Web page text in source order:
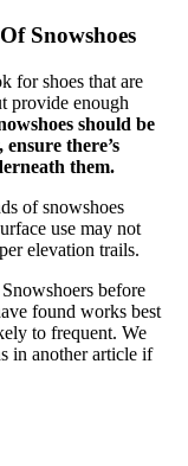
Snowshoes
for shoes that are
provide enough
should be
there’s
them.
of snowshoes
use may not
elevation trails.
before
found works best
to frequent. We
in another article if